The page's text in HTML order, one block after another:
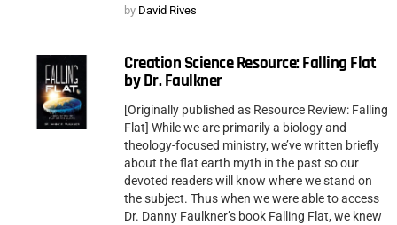
by David Rives
Creation Science Resource: Falling Flat
by Dr. Faulkner
[Originally published as Resource Review: Falling
Flat] While we are primarily a biology and
theology-focused ministry, we’ve written briefly
about the flat earth myth in the past so our
devoted readers will know where we stand on
the subject. Thus when we were able to access
Dr. Danny Faulkner’s book Falling Flat, we knew